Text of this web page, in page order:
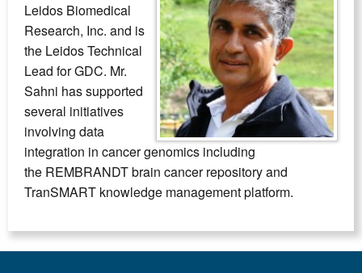
Leidos Biomedical
Research, Inc. and is
the Leidos Technical
Lead for GDC. Mr.
Sahni has supported
several initiatives
involving data
integration in cancer genomics including
the REMBRANDT brain cancer repository and
TranSMART knowledge management platform.